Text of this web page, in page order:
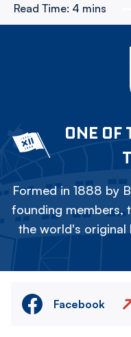
Read Time: 4 mins
ONE OF
Formed in 1888 by
founding members,
the world's
Facebook